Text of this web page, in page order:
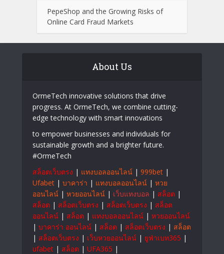
PepeShop and the Growing Risks of
Online Card Fraud Markets
About Us
OrmeTech innovative solutions that drive
progress. At OrmeTech, we combine cutting-
edge technology with smart innovations
to empower businesses and individuals for
sustainable growth and a brighter future.
#OrmeTech
สล็อตเว็บตรง | แทงบอลออนไลน์ | 999bet |
Ufabet | บาคาร่า | แทงบอลออนไลน์ | หวย
ออนไลน์ | หวยออนไลน์ | เว็บแทงบอล | สล็อต |
สล็อต | สล็อตเว็บตรง | สล็อตเว็บตรง | สล็อต
ออนไลน์ | สล็อต | แทงบอลออนไลน์ | หวยออนไลน์
| บาคาร่า ออนไลน์ | สล็อต | สล็อตเว็บตรง | สล็อต
| สล็อตเว็บตรง | เว็บหวยออนไลน์ | ยูฟ่าเบท365 |
ufabet | สล็อต | UFA365 |